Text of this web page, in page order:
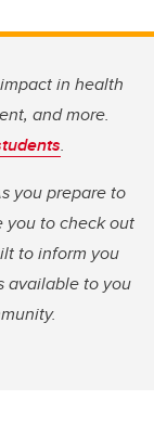
in health
and more.
.
you prepare to
you to check out
to inform you
available to you